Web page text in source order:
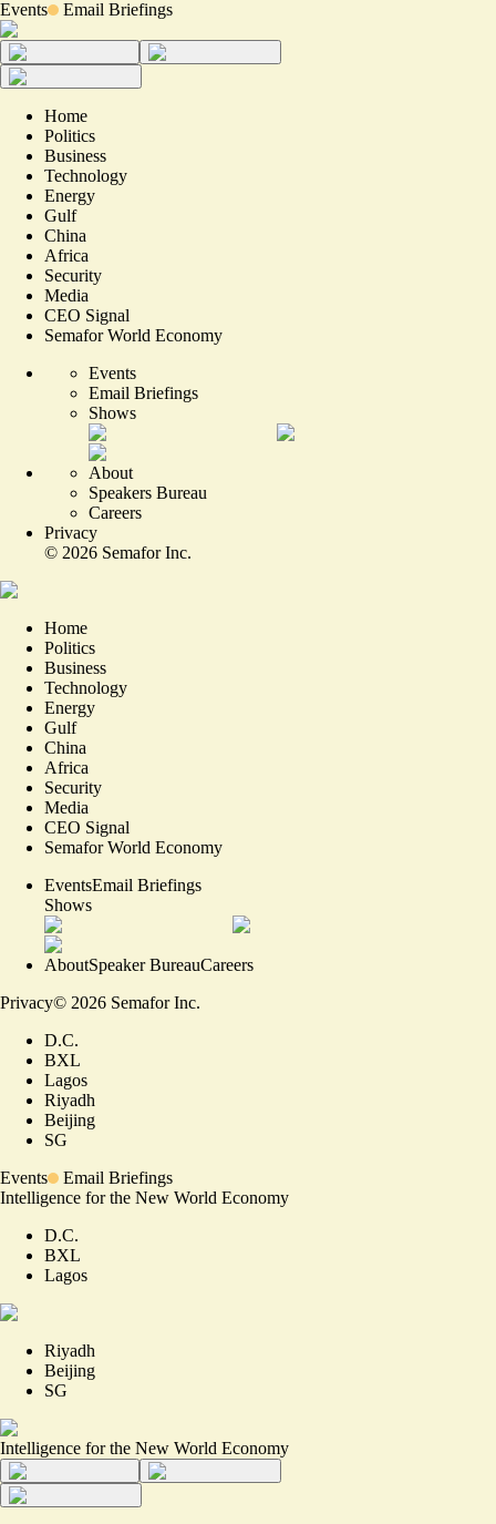
Events Email Briefings
Home
Politics
Business
Technology
Energy
Gulf
China
Africa
Security
Media
CEO Signal
Semafor World Economy
Events
Email Briefings
Shows
About
Speakers Bureau
Careers
Privacy
© 2026 Semafor Inc.
Home
Politics
Business
Technology
Energy
Gulf
China
Africa
Security
Media
CEO Signal
Semafor World Economy
EventsEmail Briefings
Shows
AboutSpeaker BureauCareers
Privacy© 2026 Semafor Inc.
D.C.
BXL
Lagos
Riyadh
Beijing
SG
Events
Email Briefings
Intelligence for the New World Economy
D.C.
BXL
Lagos
Riyadh
Beijing
SG
Intelligence for the New World Economy